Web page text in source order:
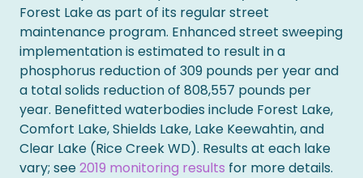
Forest Lake as part of its regular street
maintenance program. Enhanced street sweeping
implementation is estimated to result in a
phosphorus reduction of 309 pounds per year and
a total solids reduction of 808,557 pounds per
year. Benefitted waterbodies include Forest Lake,
Comfort Lake, Shields Lake, Lake Keewahtin, and
Clear Lake (Rice Creek WD). Results at each lake
vary; see2019 monitoring results for more details.